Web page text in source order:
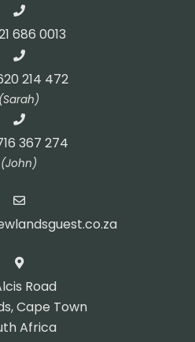
686 0013
214 472
(Sarah)
367 274
(John)
Road
Cape Town
Africa